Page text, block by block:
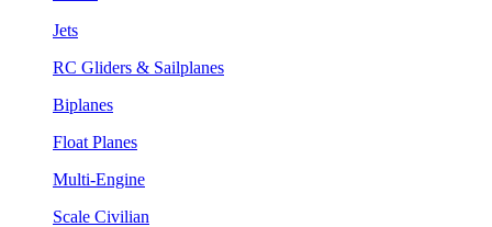
Jets
RC Gliders & Sailplanes
Biplanes
Float Planes
Multi-Engine
Scale Civilian